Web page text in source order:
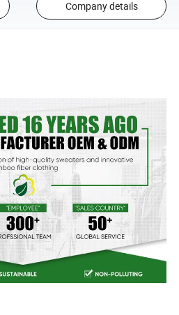
Company details